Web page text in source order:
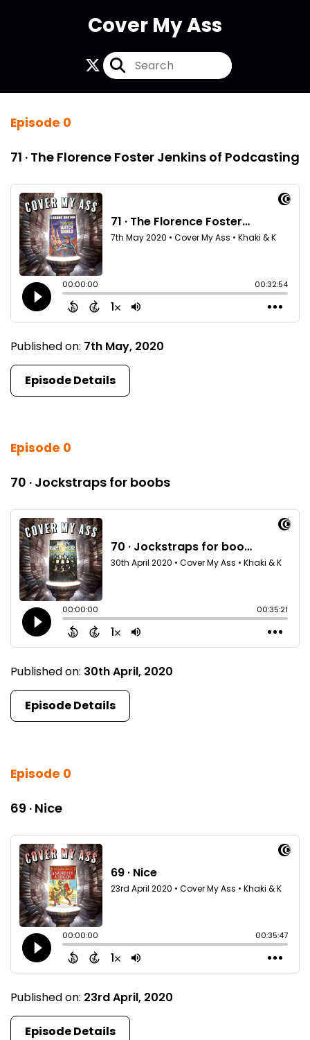
Cover My Ass
Episode 0
71 · The Florence Foster Jenkins of Podcasting
Published on: 7th May, 2020
Episode Details
Episode 0
70 · Jockstraps for boobs
Published on: 30th April, 2020
Episode Details
Episode 0
69 · Nice
Published on: 23rd April, 2020
Episode Details